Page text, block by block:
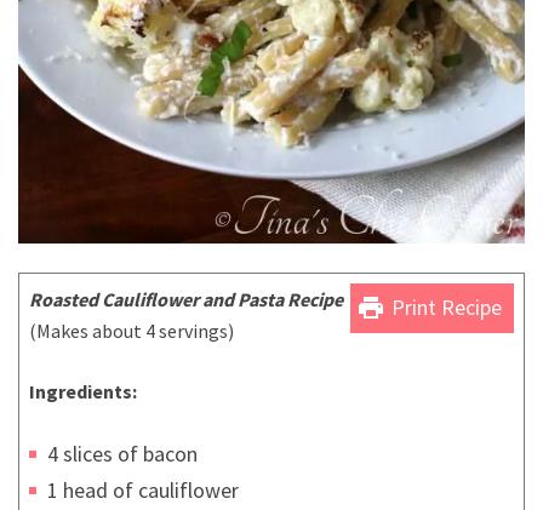
print Print Recipe
Roasted Cauliflower and Pasta Recipe
(Makes about 4 servings)
Ingredients:
4 slices of bacon
1 head of cauliflower